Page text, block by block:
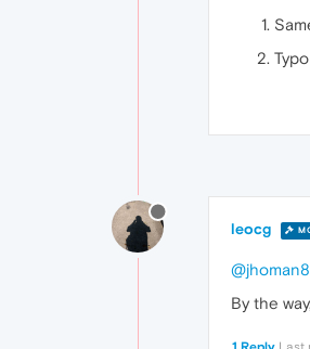
leocg
By the